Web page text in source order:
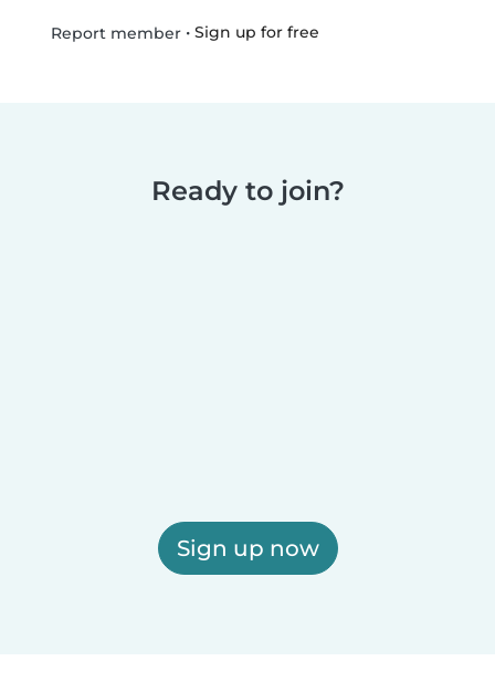
Report member• Sign up for free
Ready to join?
Sign up now